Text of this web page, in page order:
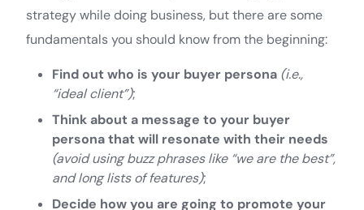
strategy while doing business, but there are some
fundamentals you should know from the beginning:
Find out who is your buyer persona (i.e.,
“ideal client”);
Think about a message to your buyer
persona that will resonate with their needs
(avoid using buzz phrases like “we are the best”,
and long lists of features);
Decide how you are going to promote your